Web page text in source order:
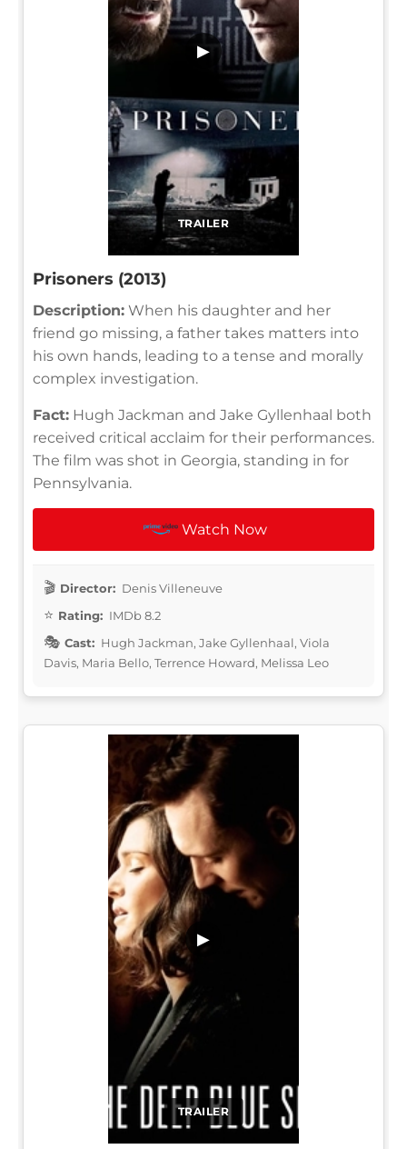
TRAILER
▶
Prisoners (2013)
Description: When his daughter and her
friend go missing, a father takes matters into
his own hands, leading to a tense and morally
complex investigation.
Fact: Hugh Jackman and Jake Gyllenhaal both
received critical acclaim for their performances.
The film was shot in Georgia, standing in for
Pennsylvania.
Watch Now
Director: Denis Villeneuve
Rating: IMDb 8.2
Cast: Hugh Jackman, Jake Gyllenhaal, Viola
Davis, Maria Bello, Terrence Howard, Melissa Leo
TRAILER
▶